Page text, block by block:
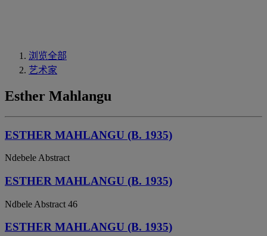
浏览全部
艺术家
Esther Mahlangu
ESTHER MAHLANGU (B. 1935)
Ndebele Abstract
ESTHER MAHLANGU (B. 1935)
Ndbele Abstract 46
ESTHER MAHLANGU (B. 1935)